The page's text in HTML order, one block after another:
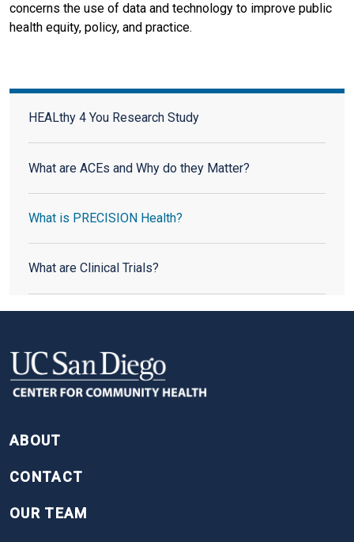
HEALthy 4 You Research Study
HEALthy 4 You Research Study
What are ACEs and Why do they Matter?
What is PRECISION Health?
What are Clinical Trials?
concerns the use of data and technology to improve public
health equity, policy, and practice.
ABOUT
CONTACT
OUR TEAM